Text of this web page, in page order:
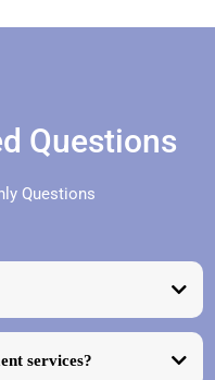
Questions
Questions
services?